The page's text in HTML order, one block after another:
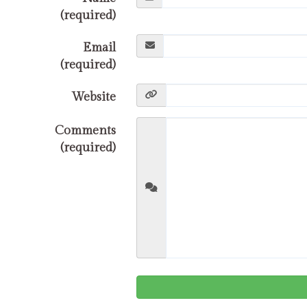
(required)
Email
(required)
Website
Comments
(required)